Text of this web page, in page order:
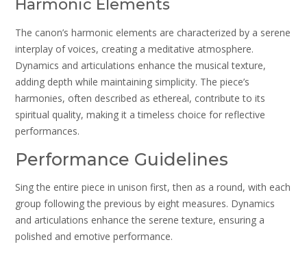
Harmonic Elements
The canon’s harmonic elements are characterized by a serene
interplay of voices, creating a meditative atmosphere.
Dynamics and articulations enhance the musical texture,
adding depth while maintaining simplicity. The piece’s
harmonies, often described as ethereal, contribute to its
spiritual quality, making it a timeless choice for reflective
performances.
Performance Guidelines
Sing the entire piece in unison first, then as a round, with each
group following the previous by eight measures. Dynamics
and articulations enhance the serene texture, ensuring a
polished and emotive performance.